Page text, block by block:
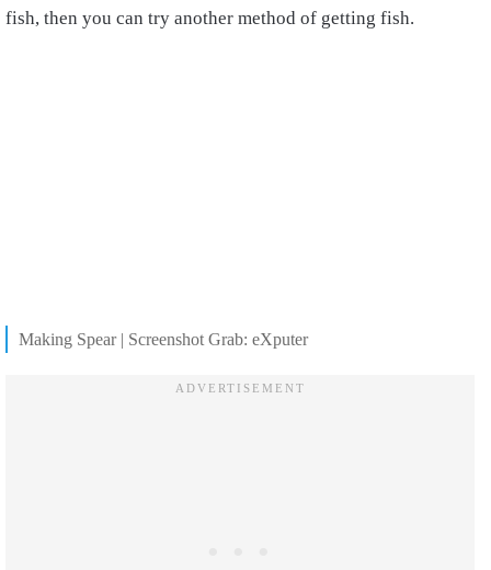
fish, then you can try another method of getting fish.
Making Spear | Screenshot Grab: eXputer